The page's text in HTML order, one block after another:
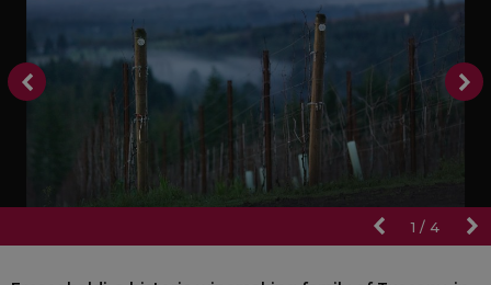
1 / 4